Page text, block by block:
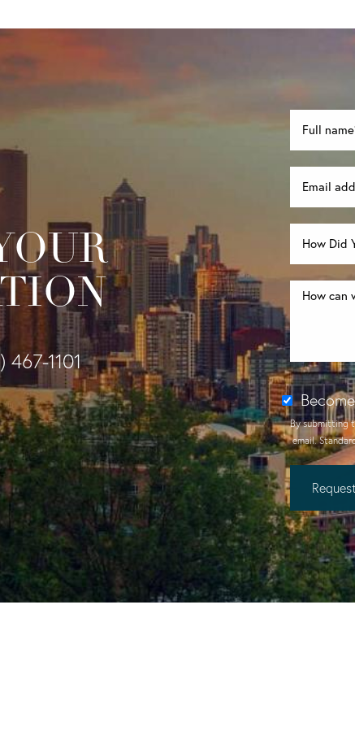
467-1101
By submitting
email.